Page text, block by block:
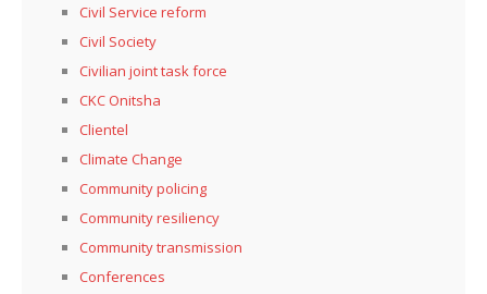
Civil Service reform
Civil Society
Civilian joint task force
CKC Onitsha
Clientel
Climate Change
Community policing
Community resiliency
Community transmission
Conferences